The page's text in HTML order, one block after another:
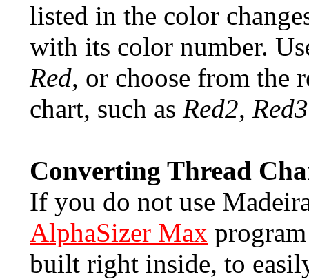
listed in the color
with its color number.
Red, or choose from the
chart, such as Red2, Red3
Converting Thread
If you do not use
AlphaSizer Max
built right inside, to